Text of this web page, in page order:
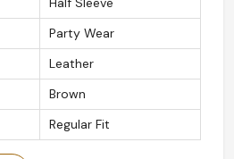
Party Wear
Leather
Brown
Regular Fit